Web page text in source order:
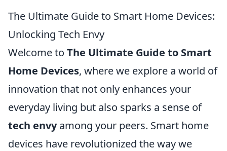
The Ultimate Guide to Smart Home Devices:
Unlocking Tech Envy
Welcome to The Ultimate Guide to Smart
Home Devices, where we explore a world of
innovation that not only enhances your
everyday living but also sparks a sense of
tech envyamong your peers. Smart home
devices have revolutionized the way we